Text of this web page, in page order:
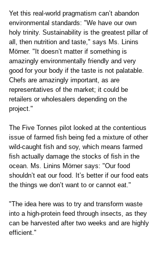
Yet this real-world pragmatism can’t abandon
environmental standards: "We have our own
holy trinity. Sustainability is the greatest pillar of
all, then nutrition and taste," says Ms. Linins
Mörner. "It doesn’t matter if something is
amazingly environmentally friendly and very
good for your body if the taste is not palatable.
Chefs are amazingly important, as are
representatives of the market; it could be
retailers or wholesalers depending on the
project."
The Five Tonnes pilot looked at the contentious
issue of farmed fish being fed a mixture of other
wild-caught fish and soy, which means farmed
fish actually damage the stocks of fish in the
ocean. Ms. Linins Mörner says: "Our food
shouldn’t eat our food. It’s better if our food eats
the things we don’t want to or cannot eat."
"The idea here was to try and transform waste
into a high-protein feed through insects, as they
can be harvested after two weeks and are highly
efficient."